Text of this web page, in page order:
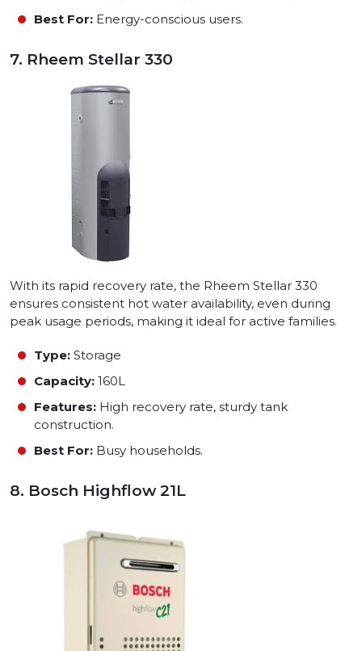
Best For: Energy-conscious users.
7. Rheem Stellar 330
With its rapid recovery rate, the Rheem Stellar 330
ensures consistent hot water availability, even during
peak usage periods, making it ideal for active families.
Type: Storage
Capacity: 160L
Features: High recovery rate, sturdy tank
construction.
Best For: Busy households.
8. Bosch Highflow 21L